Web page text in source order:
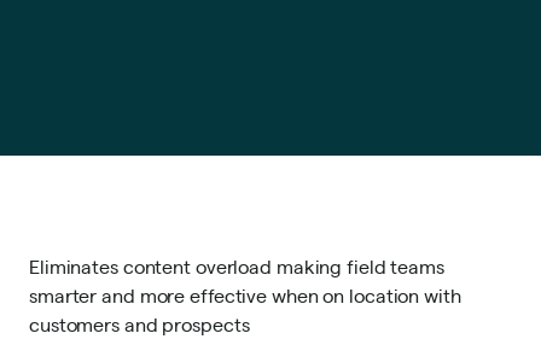
Eliminates content overload making field teams
smarter and more effective when on location with
customers and prospects